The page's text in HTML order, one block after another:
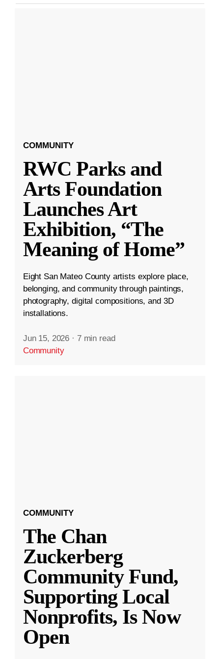
COMMUNITY
RWC Parks and
Arts Foundation
Launches Art
Exhibition, “The
Meaning of Home”
Eight San Mateo County artists explore place,
belonging, and community through paintings,
photography, digital compositions, and 3D
installations.
Jun 15, 2026 · 7 min read
Community
COMMUNITY
The Chan
Zuckerberg
Community Fund,
Supporting Local
Nonprofits, Is Now
Open